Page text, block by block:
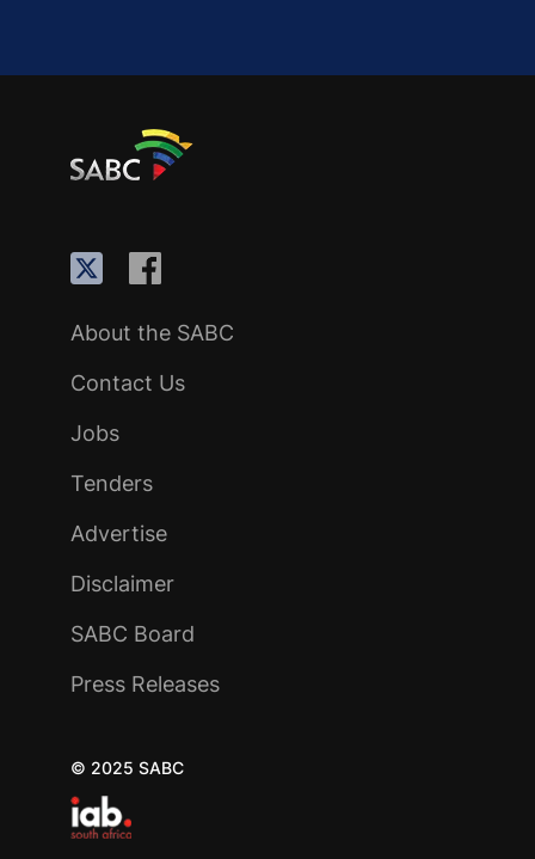
About the SABC
Contact Us
Jobs
Tenders
Advertise
Disclaimer
SABC Board
Press Releases
© 2025 SABC